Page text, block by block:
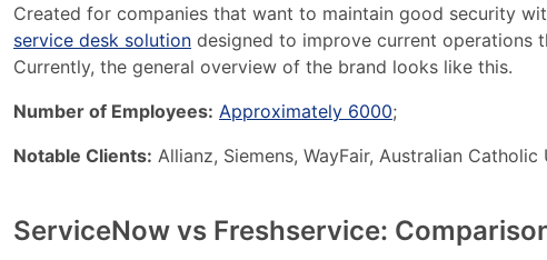
Created for companies that want to maintain good security
service desk solution designed to improve current operations
Currently, the general overview of the brand looks like this.
Number of Employees: Approximately 6000;
Notable Clients: Allianz, Siemens, WayFair, Australian Catholic
ServiceNow vs Freshservice: